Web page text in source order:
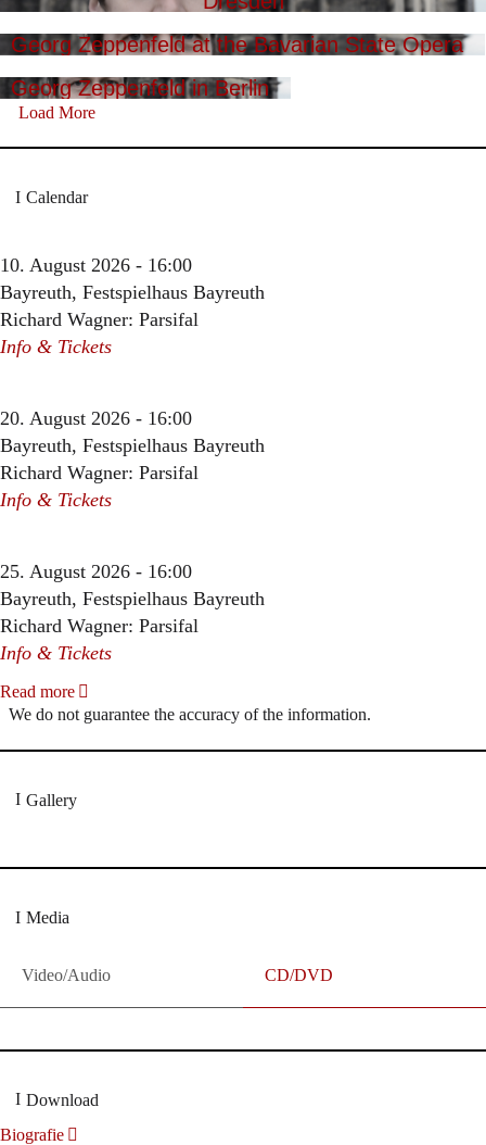
Georg Zeppenfeld at the Bavarian State Opera
Georg Zeppenfeld in Berlin
Load More
Calendar
10. August 2026 - 16:00
Bayreuth, Festspielhaus Bayreuth
Richard Wagner: Parsifal
Info & Tickets
20. August 2026 - 16:00
Bayreuth, Festspielhaus Bayreuth
Richard Wagner: Parsifal
Info & Tickets
25. August 2026 - 16:00
Bayreuth, Festspielhaus Bayreuth
Richard Wagner: Parsifal
Info & Tickets
Read more
We do not guarantee the accuracy of the information.
Gallery
Media
Video/Audio CD/DVD
Download
Biografie